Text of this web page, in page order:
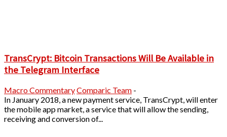
TransCrypt: Bitcoin Transactions Will Be Available in
the Telegram Interface
Macro CommentaryComparic Team -
In January 2018, a new payment service, TransCrypt, will enter
the mobile app market, a service that will allow the sending,
receiving and conversion of...